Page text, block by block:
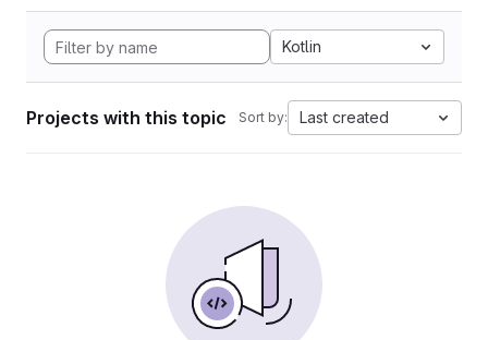
Kotlin
Projects with this topic Sort by: Last created